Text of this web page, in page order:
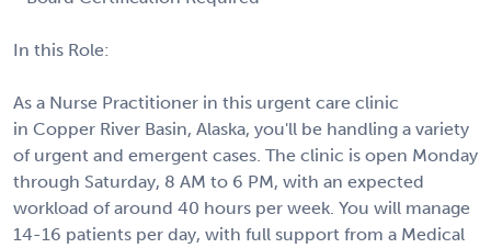
In this Role:
As a Nurse Practitioner in this urgent care clinic
in Copper River Basin, Alaska, you'll be handling a variety
of urgent and emergent cases. The clinic is open Monday
through Saturday, 8 AM to 6 PM, with an expected
workload of around 40 hours per week. You will manage
14-16 patients per day, with full support from a Medical